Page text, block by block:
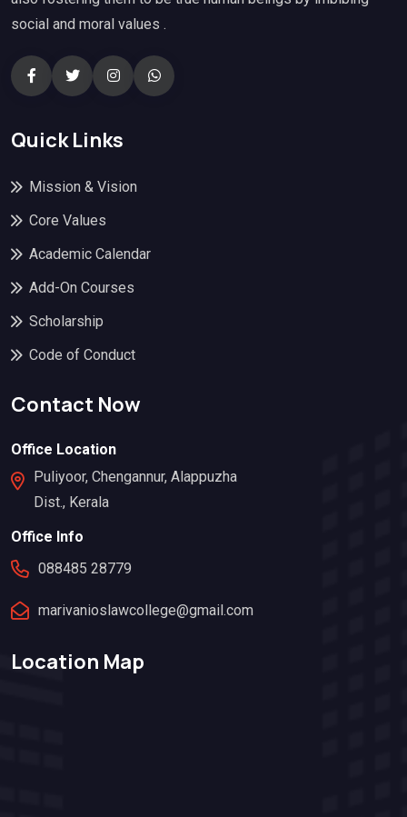
social and moral values .
Quick Links
Mission & Vision
Core Values
Academic Calendar
Add-On Courses
Scholarship
Code of Conduct
Contact Now
Office Location
Puliyoor, Chengannur, Alappuzha
Dist., Kerala
Office Info
088485 28779
marivanioslawcollege@gmail.com
Location Map